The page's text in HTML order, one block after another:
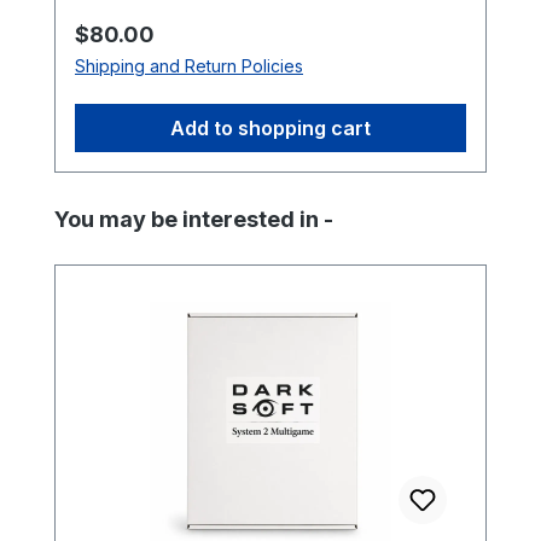
Regular price:
$80.00
Shipping and Return Policies
Add to shopping cart
Skip product gallery
You may be interested in -